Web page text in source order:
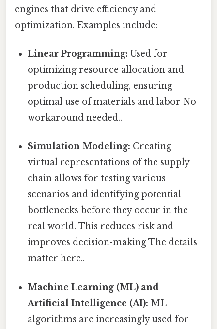
engines that drive efficiency and
optimization. Examples include:
Linear Programming: Used for
optimizing resource allocation and
production scheduling, ensuring
optimal use of materials and labor No
workaround needed..
Simulation Modeling: Creating
virtual representations of the supply
chain allows for testing various
scenarios and identifying potential
bottlenecks before they occur in the
real world. This reduces risk and
improves decision-making The details
matter here..
Machine Learning (ML) and
Artificial Intelligence (AI): ML
algorithms are increasingly used for